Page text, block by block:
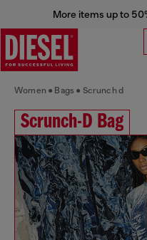
More items up to
Women Bags Scrunch d
Scrunch-D Bag